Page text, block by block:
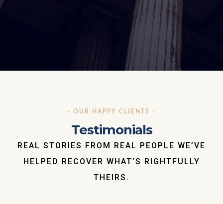
- OUR HAPPY CLIENTS -
Testimonials
REAL STORIES FROM REAL PEOPLE WE’VE
HELPED RECOVER WHAT’S RIGHTFULLY
THEIRS.